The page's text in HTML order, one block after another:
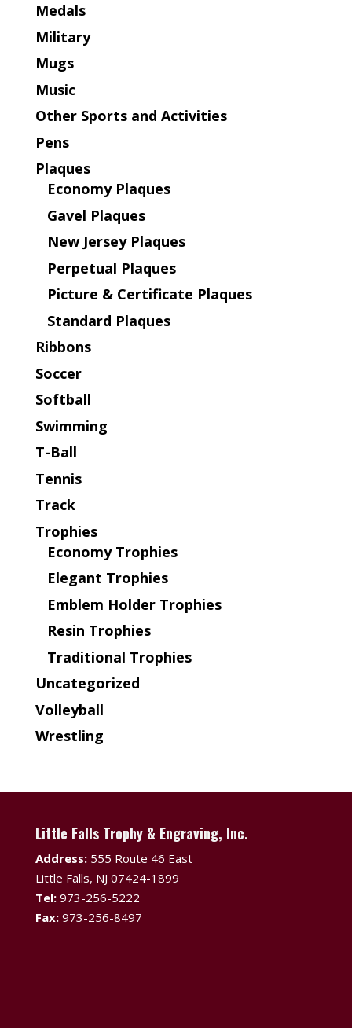
Medals
Military
Mugs
Music
Other Sports and Activities
Pens
Plaques
Economy Plaques
Gavel Plaques
New Jersey Plaques
Perpetual Plaques
Picture & Certificate Plaques
Standard Plaques
Ribbons
Soccer
Softball
Swimming
T-Ball
Tennis
Track
Trophies
Economy Trophies
Elegant Trophies
Emblem Holder Trophies
Resin Trophies
Traditional Trophies
Uncategorized
Volleyball
Wrestling
Little Falls Trophy & Engraving, Inc.
Address:555 Route 46 East
Little Falls, NJ 07424-1899
Tel:973-256-5222
Fax:973-256-8497